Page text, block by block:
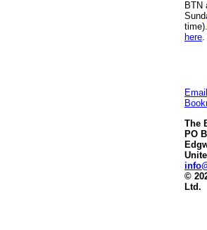
BTN
time).
here
The
PO
©
Ltd.